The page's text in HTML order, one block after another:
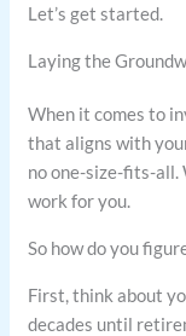
Let’s get started.
Laying the
When it comes to
that aligns with
no one-size-fits-
work for you.
So how do you
First, think about
decades until